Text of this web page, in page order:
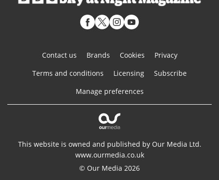
Contact us Brands Cookies
Privacy
Terms and conditions
Licensing
Subscribe
Manage preferences
This website is owned and published by Our Media Ltd.
www.ourmedia.co.uk
© Our Media 2026